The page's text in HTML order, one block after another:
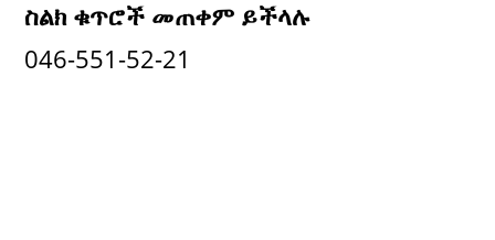
ስልክ ቁጥሮች መጠቀም ይችላሉ
046-551-52-21